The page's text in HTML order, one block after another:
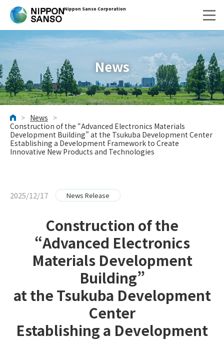
Nippon Sanso Corporation
News
HOME
> News >
Construction of the “Advanced Electronics Materials
Development Building” at the Tsukuba Development Center
Establishing a Development Framework to Create
Innovative New Products and Technologies
2025/12/17 News Release
Construction of the
“Advanced Electronics
Materials Development
Building”
at the Tsukuba Development
Center
Establishing a Development